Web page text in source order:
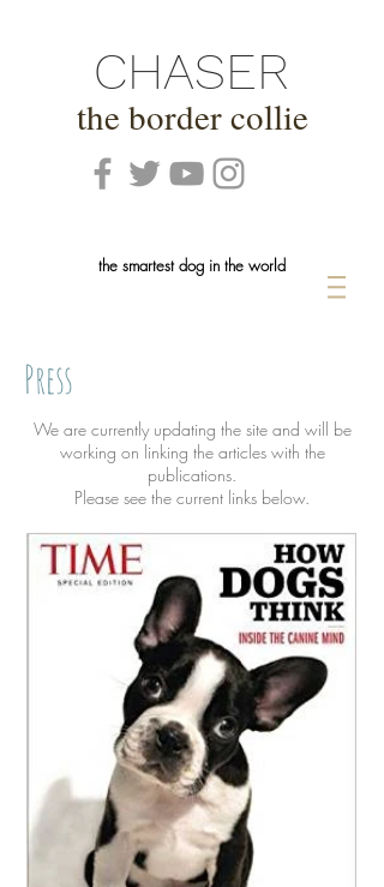
CHASER
the border collie
the smartest dog in the world
Press
We are currently updating the site and will be
working on linking the articles with the
publications.
Please see the current links below.